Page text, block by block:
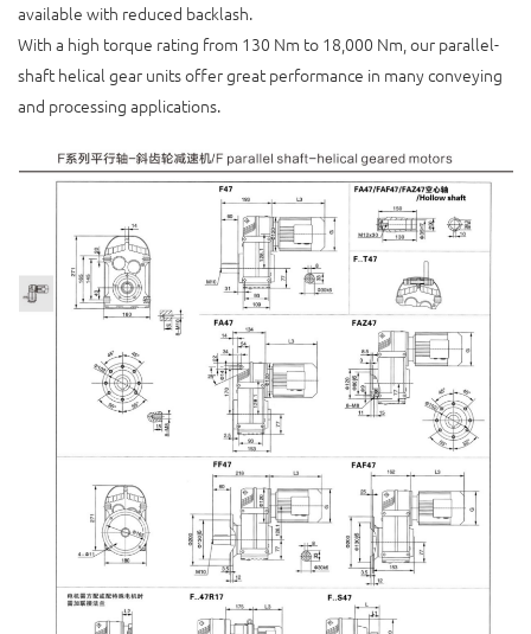
available with reduced backlash.
With a high torque rating from 130 Nm to 18,000 Nm, our parallel-
shaft helical gear units offer great performance in many conveying
and processing applications.